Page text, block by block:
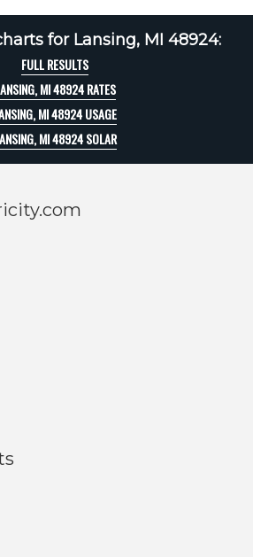
for Lansing, MI 48924:
FULL RESULTS
MI 48924 RATES
MI 48924 USAGE
MI 48924 SOLAR